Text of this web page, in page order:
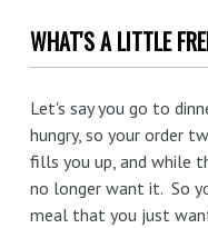
WHAT'S A LITTLE
Let's say you go to
hungry, so your order
fills you up, and while
no longer want it. So
meal that you just